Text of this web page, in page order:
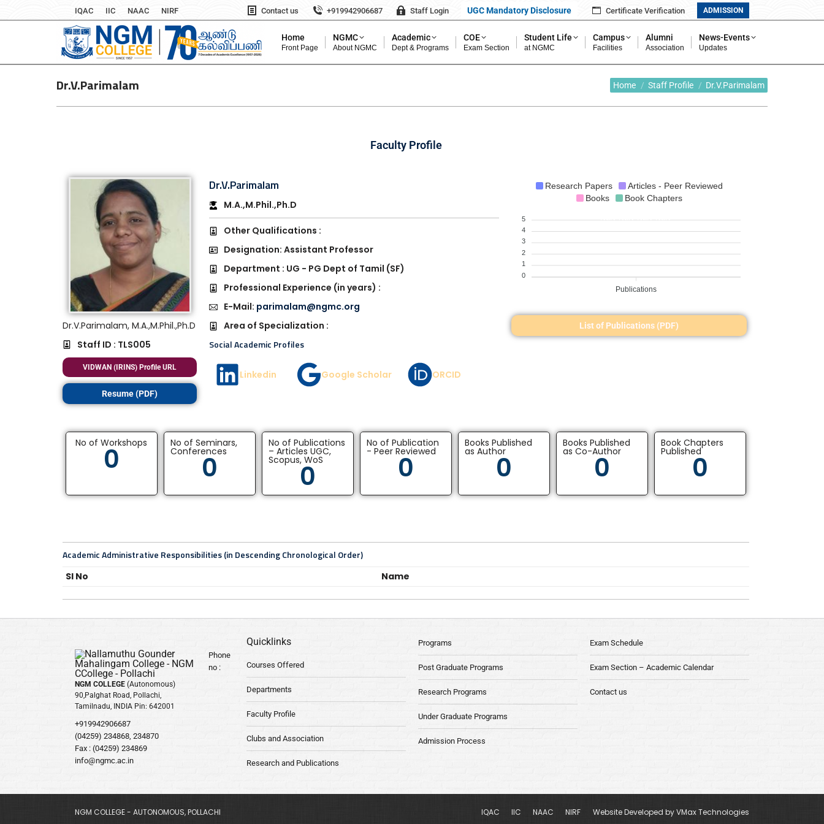
IQAC IIC NAAC NIRF Contact us +919942906687 Staff Login UGC Mandatory Disclosure Certificate Verification ADMISSION
Home
Front Page
NGMC
About NGMC
Academic
Dept & Programs
COE
Exam Section
Student Life
at NGMC
Campus
Facilities
Alumni
Association
News-Events
Updates
Dr.V.Parimalam You are here:
Home Staff Profile Dr.V.Parimalam
Faculty Profile
Dr.V.Parimalam, M.A.,M.Phil.,Ph.D
Staff ID : TLS005
VIDWAN (IRINS) Profile URL
Resume (PDF)
Dr.V.Parimalam
M.A.,M.Phil.,Ph.D
Other Qualifications :
Designation: Assistant Professor
Department : UG - PG Dept of Tamil (SF)
Professional Experience (in years) :
E-Mail: parimalam@ngmc.org
Area of Specialization :
Social Academic Profiles
Linkedin Google Scholar ORCID
Research Papers
Articles - Peer Reviewed
Books
Book Chapters
5
4
3
2
1
0
Publications
List of Publications (PDF)
No of Workshops
0 No of Seminars,
Conferences
0
No of Publications
– Articles UGC,
Scopus, WoS
0
No of Publication
- Peer Reviewed
0
Books Published
as Author
0
Books Published
as Co-Author
0
Book Chapters
Published0
Academic Administrative Responsibilities (in Descending Chronological Order)
Sl No Name
NGM COLLEGE (Autonomous)
90,Palghat Road, Pollachi,
Tamilnadu, INDIA Pin: 642001
Phone
no :
+919942906687
(04259) 234868, 234870
Fax : (04259) 234869
info@ngmc.ac.in
Quicklinks
Courses Offered
Departments
Faculty Profile
Clubs and Association
Research and Publications
Programs
Post Graduate Programs
Research Programs
Under Graduate Programs
Admission Process
Exam Schedule
Exam Section – Academic Calendar
Contact us
NGM COLLEGE - AUTONOMOUS, POLLACHI IQAC IIC NAAC NIRF Website Developed by VMax Technologies